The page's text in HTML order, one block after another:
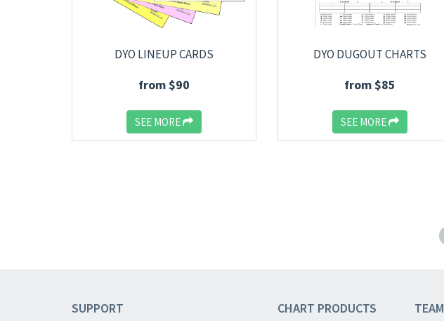
DYO LINEUP CARDS
from $90
SEE MORE
DYO DUGOUT CHARTS
from $85
SEE MORE
SUPPORT CHART PRODUCTS TEAM